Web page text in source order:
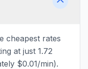
cheapest rates
at just 1.72
$0.01/min).